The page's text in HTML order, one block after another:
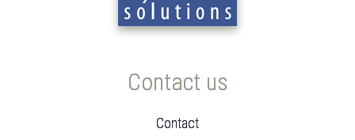
Contact us
Contact